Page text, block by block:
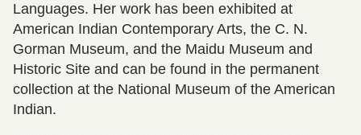
Languages. Her work has been exhibited at
American Indian Contemporary Arts, the C. N.
Gorman Museum, and the Maidu Museum and
Historic Site and can be found in the permanent
collection at the National Museum of the American
Indian.